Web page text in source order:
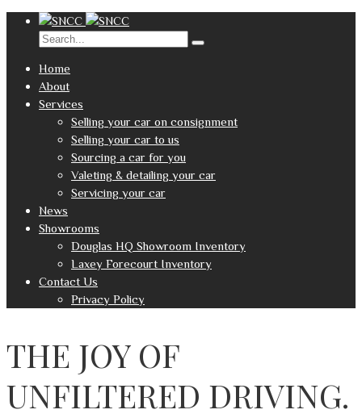
Home
About
Services
Selling your car on consignment
Selling your car to us
Sourcing a car for you
Valeting & detailing your car
Servicing your car
News
Showrooms
Douglas HQ Showroom Inventory
Laxey Forecourt Inventory
Contact Us
Privacy Policy
THE JOY OF
UNFILTERED DRIVING.